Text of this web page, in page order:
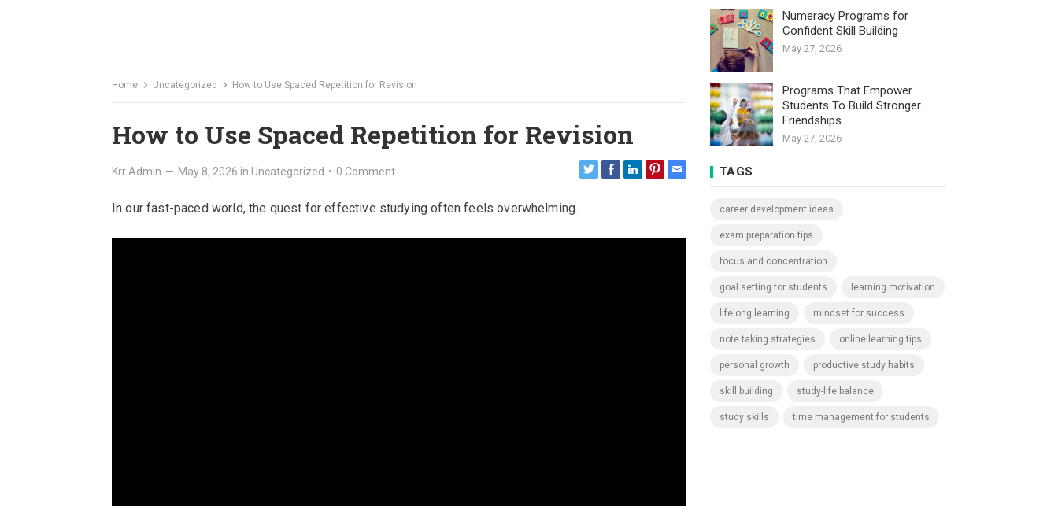
Home Uncategorized How to Use Spaced Repetition for Revision
How to Use Spaced Repetition for Revision
Krr Admin — May 8, 2026 in Uncategorized • 0 Comment
In our fast-paced world, the quest for effective studying often feels overwhelming.
Numeracy Programs for
Confident Skill Building
May 27, 2026
Programs That Empower
Students To Build Stronger
Friendships
May 27, 2026
TAGS
career development ideas
exam preparation tips
focus and concentration
goal setting for students learning motivation
lifelong learning mindset for success
note taking strategies online learning tips
personal growth productive study habits
skill building study-life balance
study skills time management for students